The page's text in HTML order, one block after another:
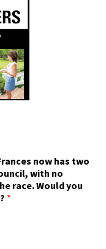
now has two
with no
race. Would you
*